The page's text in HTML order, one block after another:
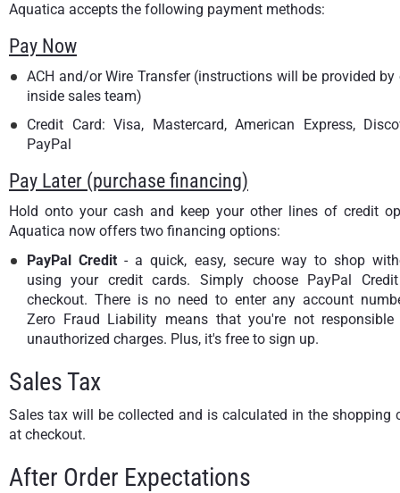
Aquatica accepts the following payment methods:
Pay Now
ACH and/or Wire Transfer (instructions will be provided by
inside sales team)
Credit Card: Visa, Mastercard, American Express,
PayPal
Pay Later (purchase financing)
Hold onto your cash and keep your other lines of credit
Aquatica now offers two financing options:
PayPal Credit - a quick, easy, secure way to shop
using your credit cards. Simply choose PayPal
checkout. There is no need to enter any account
Zero Fraud Liability means that you're not
unauthorized charges. Plus, it's free to sign up.
Sales Tax
Sales tax will be collected and is calculated in the shopping
at checkout.
After Order Expectations